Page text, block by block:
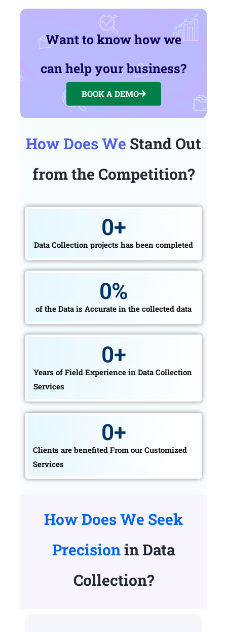
Want to know how we
can help your business?
BOOK A DEMO
How Does We Stand Out
from the Competition?
Data Collection projects has been completed
0+
of the Data is Accurate in the collected data
0%
Years of Field Experience in Data Collection
Services
0+
Clients are benefited From our Customized
Services
0+
How Does We Seek
Precisionin Data
Collection?